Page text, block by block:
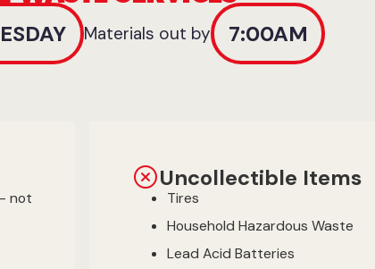
Materials out by 7:00AM
not
Uncollectible Items
Tires
Household Hazardous Waste
Lead Acid Batteries